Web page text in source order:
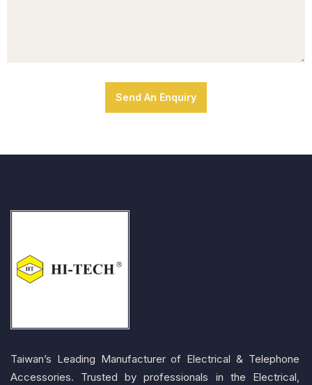
Taiwan’s Leading Manufacturer of Electrical & Telephone
Accessories. Trusted by professionals in the Electrical,